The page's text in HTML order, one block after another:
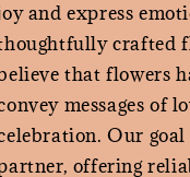
and express
crafted
that flowers
messages of
Our
offering